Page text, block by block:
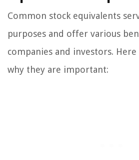
Common stock equivalents
purposes and offer various
companies and investors.
why they are important: